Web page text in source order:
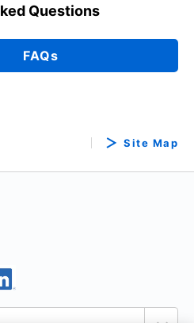
Questions
FAQs
Site Map